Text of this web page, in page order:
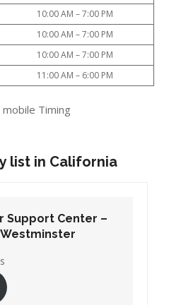
10:00 AM – 7:00 PM
10:00 AM – 7:00 PM
10:00 AM – 7:00 PM
11:00 AM – 6:00 PM
Timing
list in California
Support Center –